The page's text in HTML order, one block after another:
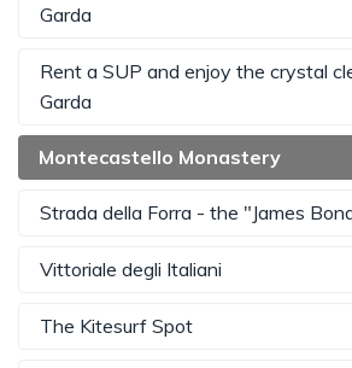
Garda
Rent a SUP and enjoy the crystal
Garda
Montecastello Monastery
Strada della Forra - the "James
Vittoriale degli Italiani
The Kitesurf Spot